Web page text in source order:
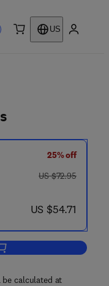
US
25% off
was US $72.95
US $72.95
now US $54.71
US $54.71
to cart, Between the Lines
calculated at